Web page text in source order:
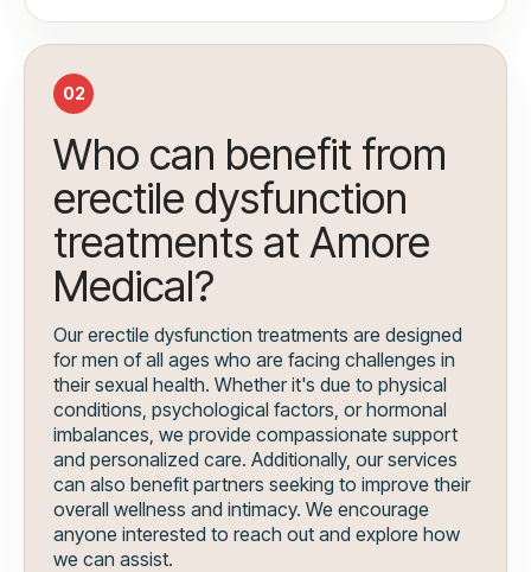
02
Who can benefit from
erectile dysfunction
treatments at Amore
Medical?
Our erectile dysfunction treatments are designed
for men of all ages who are facing challenges in
their sexual health. Whether it's due to physical
conditions, psychological factors, or hormonal
imbalances, we provide compassionate support
and personalized care. Additionally, our services
can also benefit partners seeking to improve their
overall wellness and intimacy. We encourage
anyone interested to reach out and explore how
we can assist.